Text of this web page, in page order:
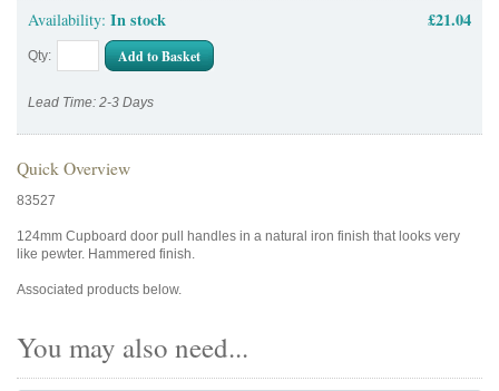
Availability: In stock £21.04
Qty: Add to Basket
Lead Time: 2-3 Days
Quick Overview
83527
124mm Cupboard door pull handles in a natural iron finish that looks very
like pewter. Hammered finish.
Associated products below.
You may also need...